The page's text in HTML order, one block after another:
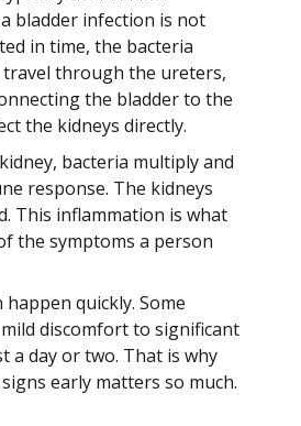
bladder infection is not
in time, the bacteria
travel through the ureters,
the bladder to the
the kidneys directly.
bacteria multiply and
response. The kidneys
This inflammation is what
the symptoms a person
happen quickly. Some
discomfort to significant
a day or two. That is why
early matters so much.